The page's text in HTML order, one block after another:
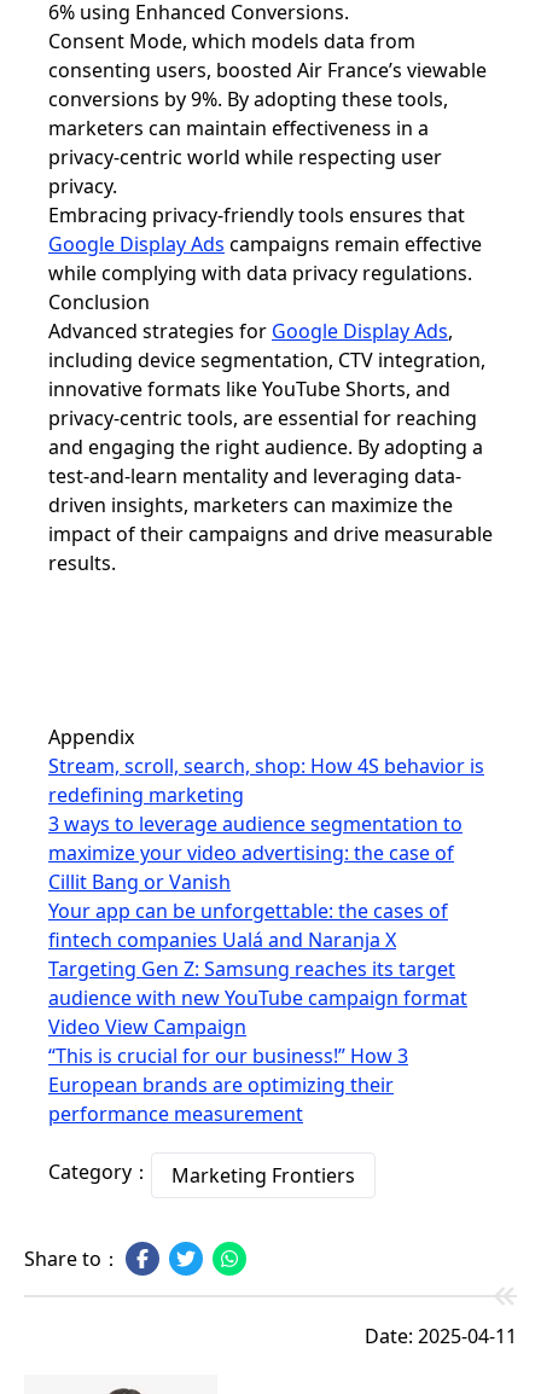
6% using Enhanced Conversions.
Consent Mode, which models data from
consenting users, boosted Air France’s viewable
conversions by 9%. By adopting these tools,
marketers can maintain effectiveness in a
privacy-centric world while respecting user
privacy.
Embracing privacy-friendly tools ensures that
Google Display Ads campaigns remain effective
while complying with data privacy regulations.
Conclusion
Advanced strategies for Google Display Ads,
including device segmentation, CTV integration,
innovative formats like YouTube Shorts, and
privacy-centric tools, are essential for reaching
and engaging the right audience. By adopting a
test-and-learn mentality and leveraging data-
driven insights, marketers can maximize the
impact of their campaigns and drive measurable
results.
Appendix
Stream, scroll, search, shop: How 4S behavior is
redefining marketing
3 ways to leverage audience segmentation to
maximize your video advertising: the case of
Cillit Bang or Vanish
Your app can be unforgettable: the cases of
fintech companies Ualá and Naranja X
Targeting Gen Z: Samsung reaches its target
audience with new YouTube campaign format
Video View Campaign
“This is crucial for our business!” How 3
European brands are optimizing their
performance measurement
Category： Marketing Frontiers
Share to：
Date: 2025-04-11